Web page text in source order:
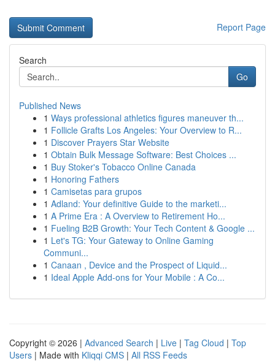
Report Page
Search
Go
Published News
1 Ways professional athletics figures maneuver th...
1 Follicle Grafts Los Angeles: Your Overview to R...
1 Discover Prayers Star Website
1 Obtain Bulk Message Software: Best Choices ...
1 Buy Stoker's Tobacco Online Canada
1 Honoring Fathers
1 Camisetas para grupos
1 Adland: Your definitive Guide to the marketi...
1 A Prime Era : A Overview to Retirement Ho...
1 Fueling B2B Growth: Your Tech Content & Google ...
1 Let's TG: Your Gateway to Online Gaming
Communi...
1 Canaan , Device and the Prospect of Liquid...
1 Ideal Apple Add-ons for Your Mobile : A Co...
Copyright © 2026 | Advanced Search | Live | Tag Cloud | Top
Users | Made with Kliqqi CMS | All RSS Feeds